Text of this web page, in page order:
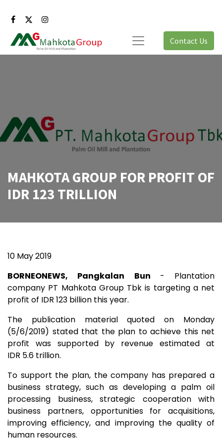
Contact Us
MAHKOTA GROUP FOR PROFIT OF
IDR 123 TRILLION
10 May 2019
BORNEONEWS, Pangkalan Bun - Plantation
company PT Mahkota Group Tbk is targeting a net
profit of IDR 123 billion this year.
The publication material quoted on Monday
(5/6/2019) stated that the plan to achieve this net
profit was supported by revenue estimated at
IDR 5.6 trillion.
To support the plan, the company has prepared a
business strategy, such as developing a palm oil
processing business, strategic cooperation with
business partners, opportunities for acquisitions,
improving efficiency, and improving the quality of
human resources.